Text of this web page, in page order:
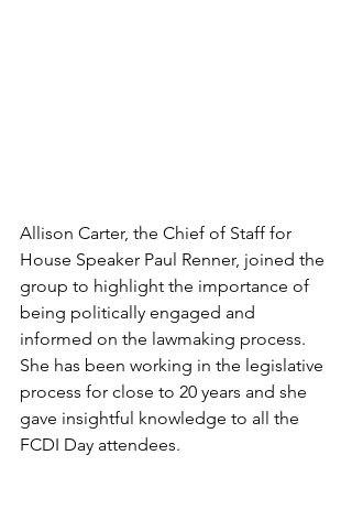
Allison Carter, the Chief of Staff for
House Speaker Paul Renner, joined the
group to highlight the importance of
being politically engaged and
informed on the lawmaking process.
She has been working in the legislative
process for close to 20 years and she
gave insightful knowledge to all the
FCDI Day attendees.